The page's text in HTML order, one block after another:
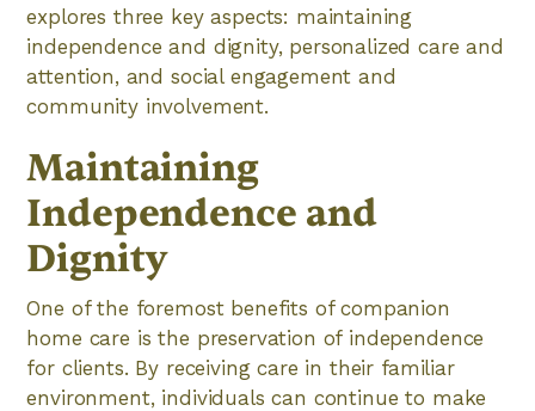
explores three key aspects: maintaining
independence and dignity, personalized care and
attention, and social engagement and
community involvement.
Maintaining
Independence and
Dignity
One of the foremost benefits of companion
home care is the preservation of independence
for clients. By receiving care in their familiar
environment, individuals can continue to make